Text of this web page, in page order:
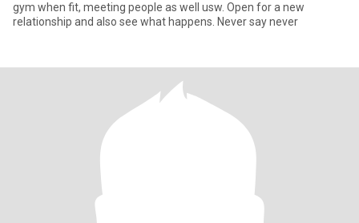
gym when fit, meeting people as well usw. Open for a new
relationship and also see what happens. Never say never